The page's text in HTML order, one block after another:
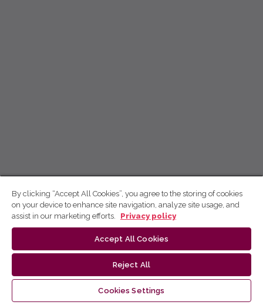
By clicking “Accept All Cookies”, you agree to the storing of cookies
on your device to enhance site navigation, analyze site usage, and
assist in our marketing efforts.
Privacy policy
Accept All Cookies
Reject All
Cookies Settings